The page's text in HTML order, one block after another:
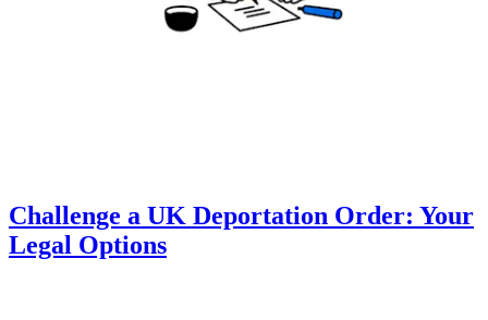
Challenge a UK Deportation Order: Your
Legal Options